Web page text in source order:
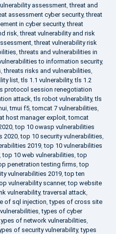
assessment,threat and
assessment cyber security,threat
in cyber security,threat
risk,threat vulnerability and risk
,threat vulnerability risk
,threats and vulnerabilities in
to information security,
,threats risks and vulnerabilities,
list,tls 1.1 vulnerability,tls 1.2
protocol session renegotiation
attack,tls robot vulnerability,tls
,tmui f5,tomcat 7 vulnerabilities,
host manager exploit,tomcat
,top 10 owasp vulnerabilities
2020,top 10 security vulnerabilities,
2019,top 10 vulnerabilities
,top 10 web vulnerabilities,top
penetration testing firms,top
vulnerabilities 2019,top ten
vulnerability scanner,top website
vulnerability,traversal attack,
of sql injection,types of cross site
,types of cyber
of network vulnerabilities,
of security vulnerability,types